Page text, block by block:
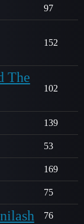
97
152
The
102
139
53
169
75
76